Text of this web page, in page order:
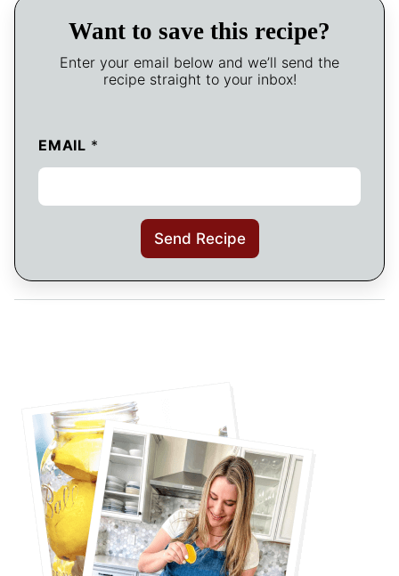
Want to save this recipe?
Enter your email below and we’ll send the
recipe straight to your inbox!
EMAIL *
Send Recipe